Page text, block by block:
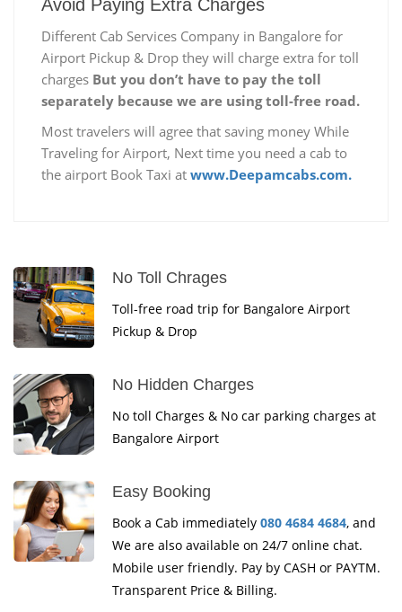
Avoid Paying Extra Charges
Different Cab Services Company in Bangalore for
Airport Pickup & Drop they will charge extra for toll
charges But you don’t have to pay the toll
separately because we are using toll-free road.
Most travelers will agree that saving money While
Traveling for Airport, Next time you need a cab to
the airport Book Taxi at www.Deepamcabs.com.
No Toll Chrages
Toll-free road trip for Bangalore Airport
Pickup & Drop
No Hidden Charges
No toll Charges & No car parking charges at
Bangalore Airport
Easy Booking
Book a Cab immediately 080 4684 4684, and
We are also available on 24/7 online chat.
Mobile user friendly. Pay by CASH or PAYTM.
Transparent Price & Billing.